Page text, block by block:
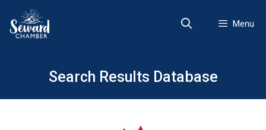
content
Menu
Search Results Database